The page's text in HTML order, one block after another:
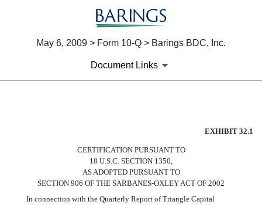
May 6, 2009 > Form 10-Q > Barings BDC, Inc.
Document Links
Published on May 6, 2009
EXHIBIT 32.1
CERTIFICATION PURSUANT TO
18 U.S.C. SECTION 1350,
AS ADOPTED PURSUANT TO
SECTION 906 OF THE SARBANES-OXLEY ACT OF 2002
In connection with the Quarterly Report of Triangle Capital